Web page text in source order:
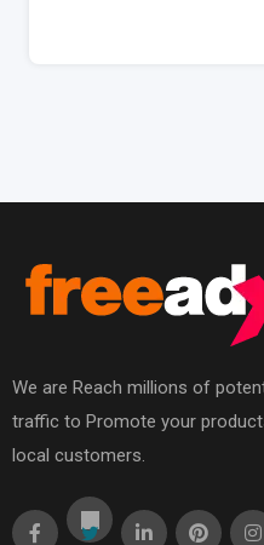
We are Reach millions of
traffic to Promote your
local customers.